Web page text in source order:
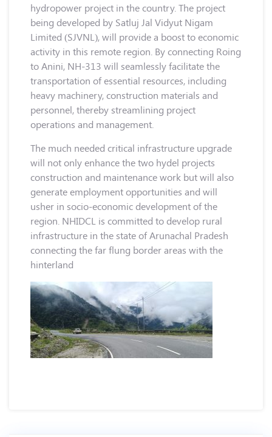
hydropower project in the country. The project
being developed by Satluj Jal Vidyut Nigam
Limited (SJVNL), will provide a boost to economic
activity in this remote region. By connecting Roing
to Anini, NH-313 will seamlessly facilitate the
transportation of essential resources, including
heavy machinery, construction materials and
personnel, thereby streamlining project
operations and management.
The much needed critical infrastructure upgrade
will not only enhance the two hydel projects
construction and maintenance work but will also
generate employment opportunities and will
usher in socio-economic development of the
region. NHIDCL is committed to develop rural
infrastructure in the state of Arunachal Pradesh
connecting the far flung border areas with the
hinterland